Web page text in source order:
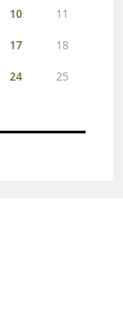
10 11
17 18
24 25